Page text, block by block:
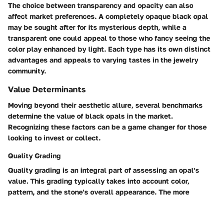
The choice between transparency and opacity can also
affect market preferences. A completely opaque black opal
may be sought after for its mysterious depth, while a
transparent one could appeal to those who fancy seeing the
color play enhanced by light. Each type has its own distinct
advantages and appeals to varying tastes in the jewelry
community.
Value Determinants
Moving beyond their aesthetic allure, several benchmarks
determine the value of black opals in the market.
Recognizing these factors can be a game changer for those
looking to invest or collect.
Quality Grading
Quality grading is an integral part of assessing an opal's
value. This grading typically takes into account color,
pattern, and the stone's overall appearance. The more